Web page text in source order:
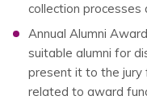
collection processes
Annual Alumni
suitable alumni for
present it to the jury
related to award